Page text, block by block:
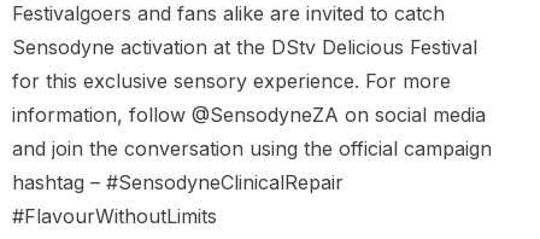
Festivalgoers and fans alike are invited to catch
Sensodyne activation at the DStv Delicious Festival
for this exclusive sensory experience. For more
information, follow @SensodyneZA on social media
and join the conversation using the official campaign
hashtag – #SensodyneClinicalRepair
#FlavourWithoutLimits